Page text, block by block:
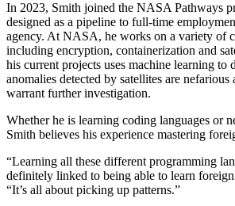
In 2023, Smith joined the NASA Pathways
designed as a pipeline to full-time
agency. At NASA, he works on a variety of
including encryption, containerization and
his current projects uses machine learning to
anomalies detected by satellites are nefarious
warrant further investigation.
Whether he is learning coding languages or
Smith believes his experience mastering
“Learning all these different programming
definitely linked to being able to learn foreign
“It’s all about picking up patterns.”